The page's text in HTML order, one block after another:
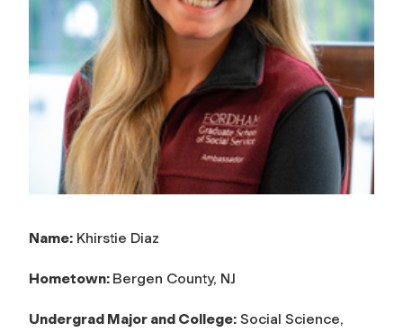
Name: Khirstie Diaz
Hometown: Bergen County, NJ
Undergrad Major and College: Social Science,